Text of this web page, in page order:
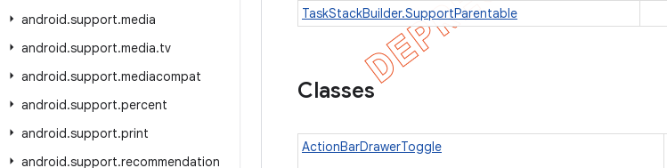
android.support.media
android.support.media.tv
android.support.mediacompat
android.support.percent
android.support.print
android.support.recommendation
TaskStackBuilder.SupportParentable
Classes
ActionBarDrawerToggle